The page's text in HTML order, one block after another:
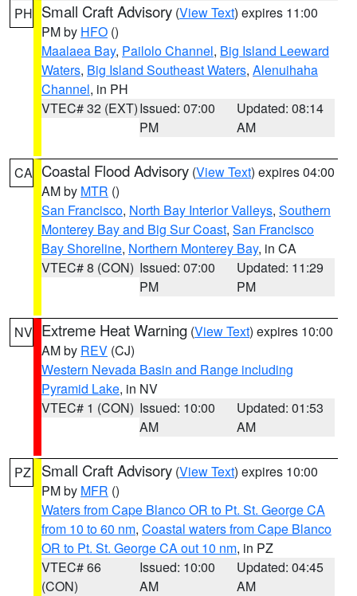
PH Small Craft Advisory (View Text) expires 11:00
PM by HFO ()
Maalaea Bay, Pailolo Channel, Big Island Leeward
Waters, Big Island Southeast Waters, Alenuihaha
Channel, in PH
VTEC# 32 (EXT)Issued: 07:00
PM
Updated: 08:14
AM
CA Coastal Flood Advisory (View Text) expires 04:00
AM by MTR ()
San Francisco, North Bay Interior Valleys, Southern
Monterey Bay and Big Sur Coast, San Francisco
Bay Shoreline, Northern Monterey Bay, in CA
VTEC# 8 (CON) Issued: 07:00
PM
Updated: 11:29
PM
NV Extreme Heat Warning (View Text) expires 10:00
AM by REV (CJ)
Western Nevada Basin and Range including
Pyramid Lake, in NV
VTEC# 1 (CON) Issued: 10:00
AM
Updated: 01:53
AM
PZ Small Craft Advisory (View Text) expires 10:00
PM by MFR ()
Waters from Cape Blanco OR to Pt. St. George CA
from 10 to 60 nm, Coastal waters from Cape Blanco
OR to Pt. St. George CA out 10 nm, in PZ
VTEC# 66
(CON)
Issued: 10:00
AM
Updated: 04:45
AM